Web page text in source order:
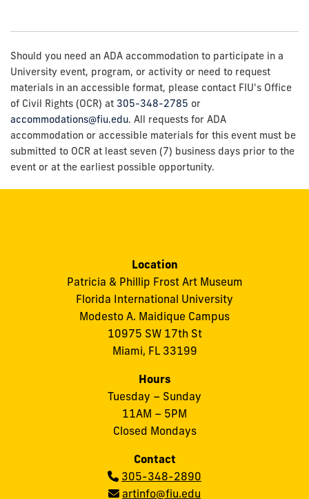
Should you need an ADA accommodation to participate in a
University event, program, or activity or need to request
materials in an accessible format, please contact FIU's Office
of Civil Rights (OCR) at 305-348-2785 or
accommodations@fiu.edu. All requests for ADA
accommodation or accessible materials for this event must be
submitted to OCR at least seven (7) business days prior to the
event or at the earliest possible opportunity.
Location
Patricia & Phillip Frost Art Museum
Florida International University
Modesto A. Maidique Campus
10975 SW 17th St
Miami, FL 33199
Hours
Tuesday – Sunday
11AM – 5PM
Closed Mondays
Contact
Phone:
305-348-2890
Email:artinfo@fiu.edu